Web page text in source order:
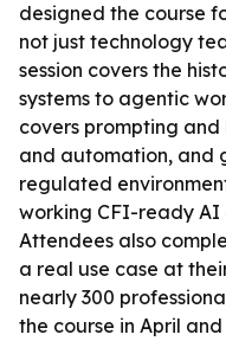
designed the course
not just technology
session covers the
systems to agentic
covers prompting
and automation, and
regulated
working CFI-ready AI
Attendees also
a real use case at
nearly 300
the course in April